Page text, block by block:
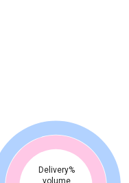
Delivery%